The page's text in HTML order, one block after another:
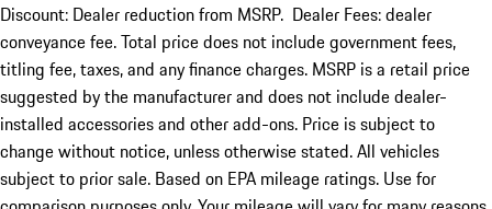
Discount: Dealer reduction from MSRP. Dealer Fees: dealer
conveyance fee. Total price does not include government fees,
titling fee, taxes, and any finance charges. MSRP is a retail price
suggested by the manufacturer and does not include dealer-
installed accessories and other add-ons. Price is subject to
change without notice, unless otherwise stated. All vehicles
subject to prior sale. Based on EPA mileage ratings. Use for